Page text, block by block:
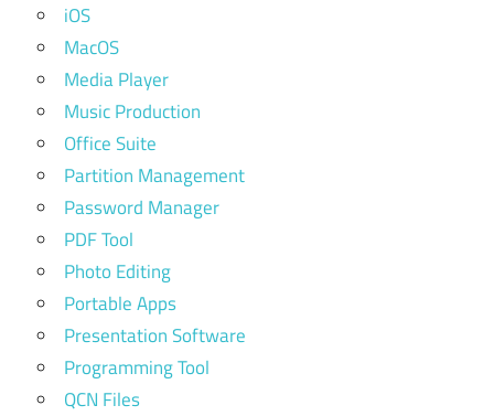
iOS
MacOS
Media Player
Music Production
Office Suite
Partition Management
Password Manager
PDF Tool
Photo Editing
Portable Apps
Presentation Software
Programming Tool
QCN Files